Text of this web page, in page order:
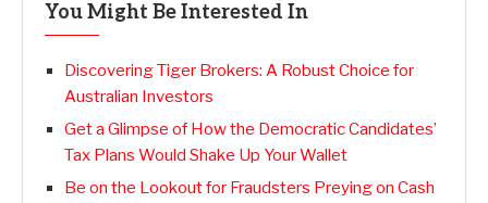
You Might Be Interested In
Discovering Tiger Brokers: A Robust Choice for
Australian Investors
Get a Glimpse of How the Democratic Candidates’
Tax Plans Would Shake Up Your Wallet
Be on the Lookout for Fraudsters Preying on Cash